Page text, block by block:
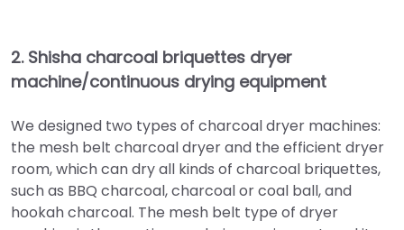
2. Shisha charcoal briquettes dryer
machine/continuous drying equipment
We designed two types of charcoal dryer machines:
the mesh belt charcoal dryer and the efficient dryer
room, which can dry all kinds of charcoal briquettes,
such as BBQ charcoal, charcoal or coal ball, and
hookah charcoal. The mesh belt type of dryer